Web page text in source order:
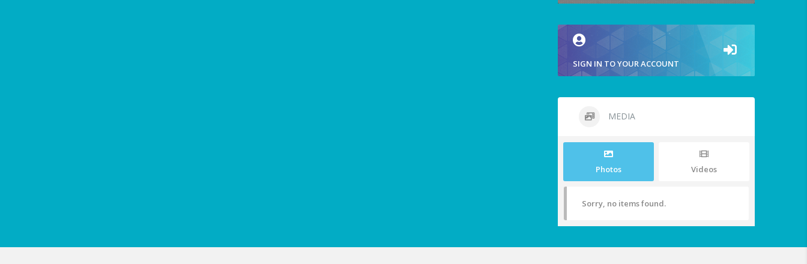
SIGN IN TO YOUR ACCOUNT
MEDIA
Photos Videos
Sorry, no items found.